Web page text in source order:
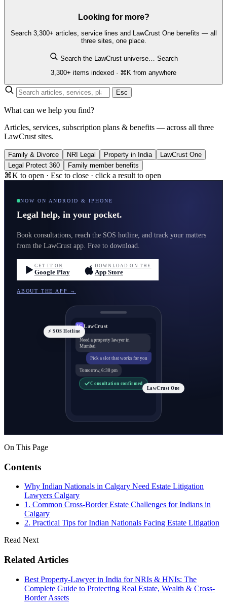
Looking for more?
Search 3,300+ articles, service lines and LawCrust One benefits — all
three sites, one place.
Search the LawCrust universe…
Search
3,300+ items indexed · ⌘K from anywhere
Esc
What can we help you find?
Articles, services, subscription plans & benefits — across all three
LawCrust sites.
Family & Divorce NRI Legal Property in India
LawCrust One
Legal Protect 360
Family member benefits
⌘K to open · Esc to close · click a result to open
NOW ON ANDROID & IPHONE
Legal help, in your pocket.
Book consultations, reach the SOS hotline, and track your matters
from the LawCrust app. Free to download.
GET IT ON
Google Play
DOWNLOAD ON THE
App Store
ABOUT THE APP →
LC LawCrust
Need a property lawyer in
Mumbai
Pick a slot that works for you
Tomorrow, 6:30 pm
Consultation confirmed
⚡ SOS Hotline
LawCrust One
On This Page
Contents
Why Indian Nationals in Calgary Need Estate Litigation
Lawyers Calgary
1. Common Cross-Border Estate Challenges for Indians in
Calgary
2. Practical Tips for Indian Nationals Facing Estate Litigation
Read Next
Related Articles
Best Property-Lawyer in India for NRIs & HNIs: The
Complete Guide to Protecting Real Estate, Wealth & Cross-
Border Assets